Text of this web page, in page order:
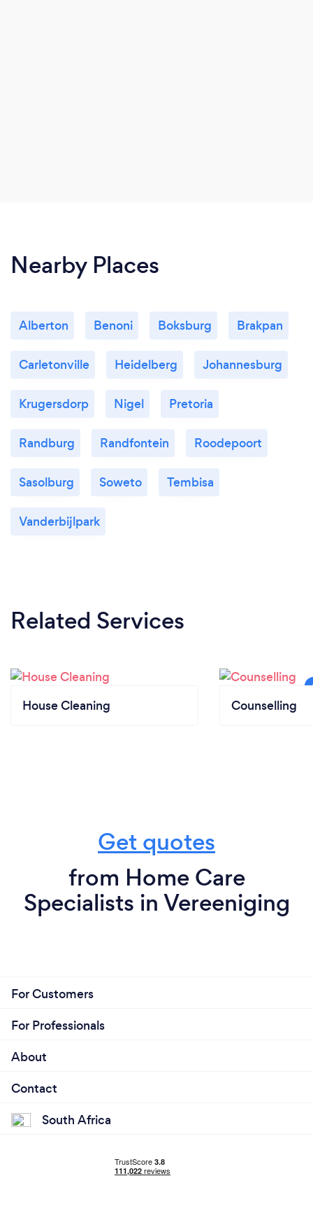
Nearby Places
Alberton Benoni Boksburg Brakpan
Carletonville Heidelberg Johannesburg
Krugersdorp Nigel Pretoria
Randburg Randfontein Roodepoort
Sasolburg Soweto Tembisa
Vanderbijlpark
Related Services
House Cleaning Counselling
Get quotes
from Home Care
Specialists in Vereeniging
For Customers
For Professionals
About
Contact
South Africa